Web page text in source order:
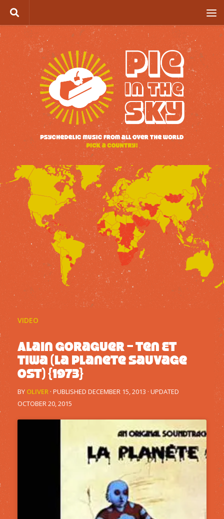
Skip to content
VIDEO
Alain Goraguer – Ten Et
Tiwa (La Planete Sauvage
OST) {1973}
BY OLIVER · PUBLISHED DECEMBER 15, 2013 · UPDATED
OCTOBER 20, 2015